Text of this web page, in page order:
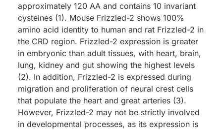
approximately 120 AA and contains 10 invariant
cysteines (1). Mouse Frizzled-2 shows 100%
amino acid identity to human and rat Frizzled-2 in
the CRD region. Frizzled-2 expression is greater
in embryonic than adult tissues, with heart, brain,
lung, kidney and gut showing the highest levels
(2). In addition, Frizzled-2 is expressed during
migration and proliferation of neural crest cells
that populate the heart and great arteries (3).
However, Frizzled-2 may not be strictly involved
in developmental processes, as its expression is